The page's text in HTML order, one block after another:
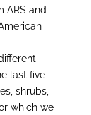
ARS and
last five
shrubs,
which we